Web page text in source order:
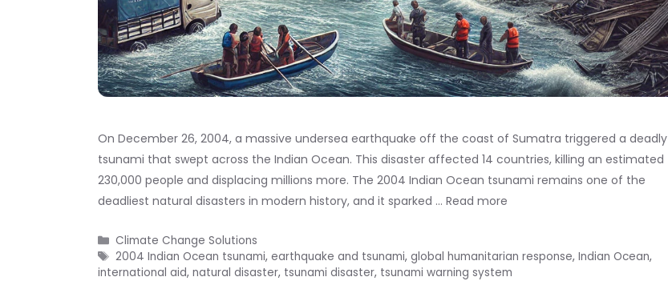
On December 26, 2004, a massive undersea earthquake off the coast of Sumatra triggered a deadly
tsunami that swept across the Indian Ocean. This disaster affected 14 countries, killing an estimated
230,000 people and displacing millions more. The 2004 Indian Ocean tsunami remains one of the
deadliest natural disasters in modern history, and it sparked … Read more
Categories
Climate Change Solutions
Tags
2004 Indian Ocean tsunami, earthquake and tsunami, global humanitarian response, Indian Ocean,
international aid, natural disaster, tsunami disaster, tsunami warning system